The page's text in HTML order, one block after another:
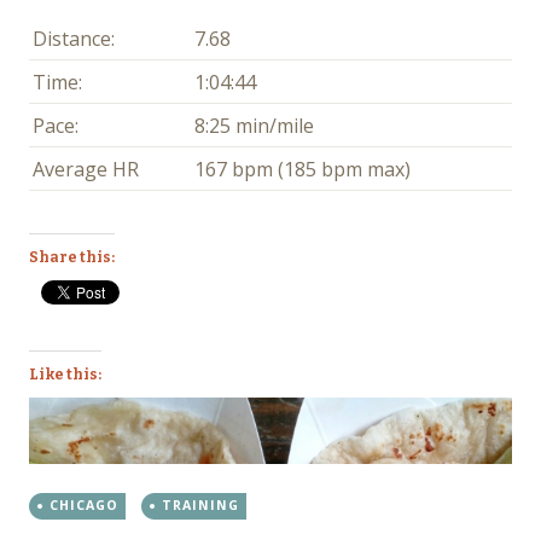
Distance:
7.68
Time:
1:04:44
Pace:
8:25 min/mile
Average HR
167 bpm (185 bpm max)
Share this:
Like this:
CHICAGO TRAINING